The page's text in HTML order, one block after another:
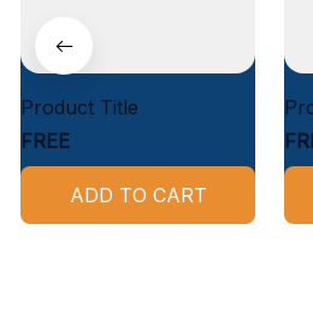
Product Title
FREE
ADD TO CART